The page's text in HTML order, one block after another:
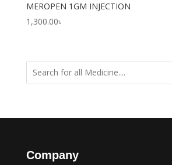
MEROPEN 1GM INJECTION
1,300.00৳
Company